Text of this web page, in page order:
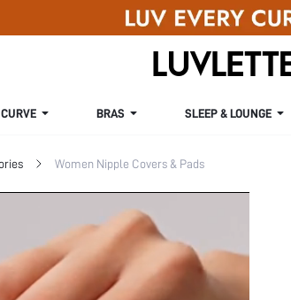
CURVE BRAS SLEEP & LOUNGE
Women Nipple Covers & Pads